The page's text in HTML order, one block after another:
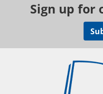
Sign up for